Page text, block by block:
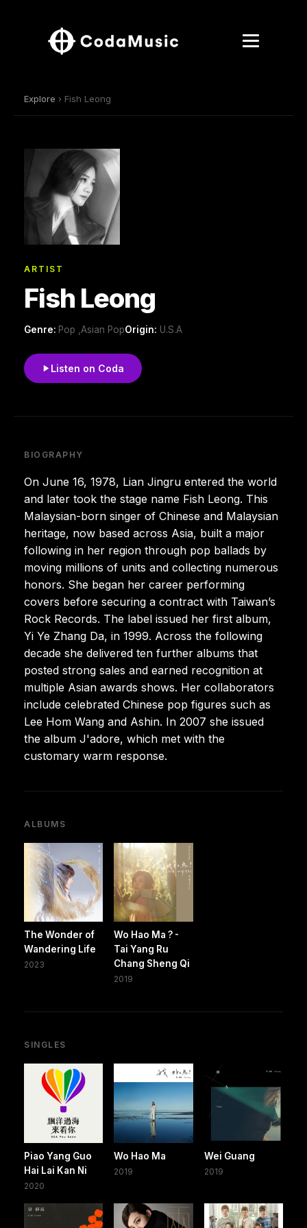
Explore › Fish Leong
ARTIST
Fish Leong
Genre: Pop ,Asian PopOrigin: U.S.A
Listen on Coda
BIOGRAPHY
On June 16, 1978, Lian Jingru entered the world
and later took the stage name Fish Leong. This
Malaysian-born singer of Chinese and Malaysian
heritage, now based across Asia, built a major
following in her region through pop ballads by
moving millions of units and collecting numerous
honors. She began her career performing
covers before securing a contract with Taiwan’s
Rock Records. The label issued her first album,
Yi Ye Zhang Da, in 1999. Across the following
decade she delivered ten further albums that
posted strong sales and earned recognition at
multiple Asian awards shows. Her collaborators
include celebrated Chinese pop figures such as
Lee Hom Wang and Ashin. In 2007 she issued
the album J'adore, which met with the
customary warm response.
ALBUMS
The Wonder of
Wandering Life
2023
Wo Hao Ma ? -
Tai Yang Ru
Chang Sheng Qi
2019
SINGLES
Piao Yang Guo
Hai Lai Kan Ni
2020
Wo Hao Ma
2019
Wei Guang
2019